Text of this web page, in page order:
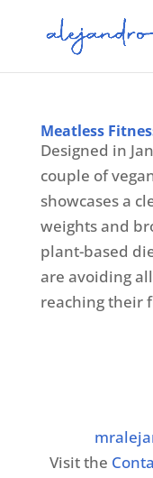
Meatless
Designed in
couple of
showcases a
weights and
plant-based
are avoiding
reaching their
Visit the